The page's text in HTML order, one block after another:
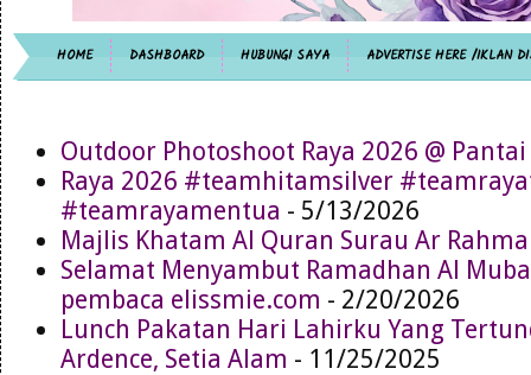
HOME DASHBOARD HUBUNGI SAYA ADVERTISE HERE /IKLAN
Outdoor Photoshoot Raya 2026 @ Pantai
Raya 2026 #teamhitamsilver
#teamrayamentua - 5/13/2026
Majlis Khatam Al Quran Surau Ar
Selamat Menyambut Ramadhan Al
pembaca elissmie.com - 2/20/2026
Lunch Pakatan Hari Lahirku Yang
Ardence, Setia Alam - 11/25/2025